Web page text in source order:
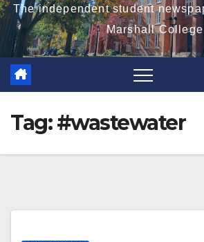
The independent student
Marshall College
Tag:#wastewater